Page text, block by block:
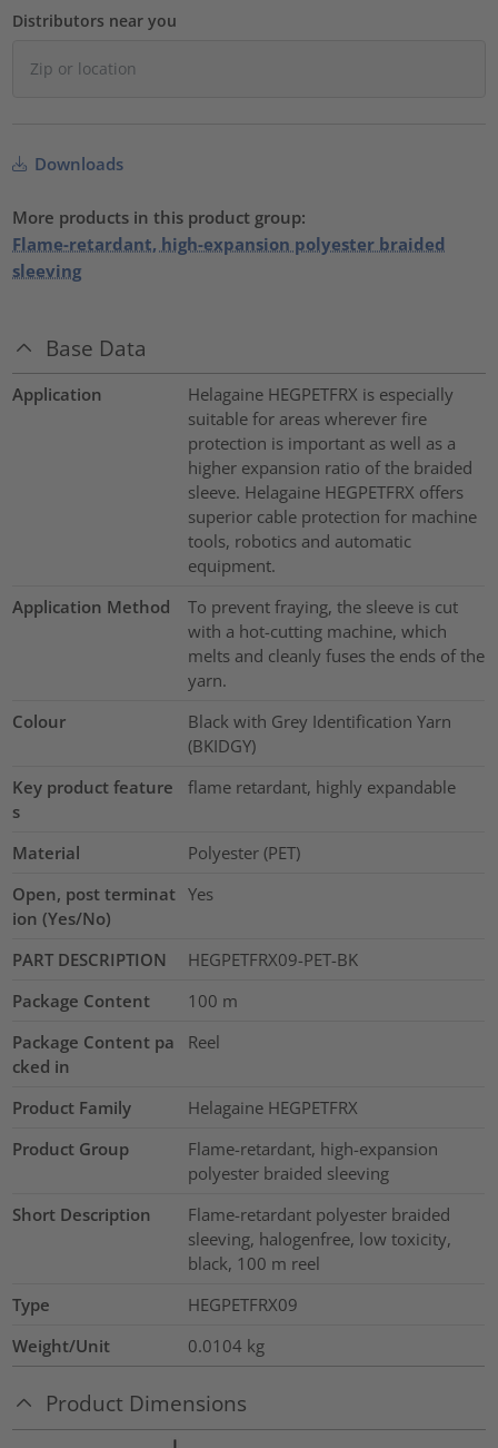
Distributors near you
Downloads
More products in this product group:
Flame-retardant, high-expansion polyester braided
sleeving
Base Data
Application
Helagaine HEGPETFRX is especially
suitable for areas wherever fire
protection is important as well as a
higher expansion ratio of the braided
sleeve. Helagaine HEGPETFRX offers
superior cable protection for machine
tools, robotics and automatic
equipment.
Application Method
To prevent fraying, the sleeve is cut
with a hot-cutting machine, which
melts and cleanly fuses the ends of the
yarn.
Colour
Black with Grey Identification Yarn
(BKIDGY)
Key product feature
s
flame retardant, highly expandable
Material
Polyester (PET)
Open, post terminat
ion (Yes/No)
Yes
PART DESCRIPTION
HEGPETFRX09-PET-BK
Package Content
100 m
Package Content pa
cked in
Reel
Product Family
Helagaine HEGPETFRX
Product Group
Flame-retardant, high-expansion
polyester braided sleeving
Short Description
Flame-retardant polyester braided
sleeving, halogenfree, low toxicity,
black, 100 m reel
Type
HEGPETFRX09
Weight/Unit
0.0104 kg
Product Dimensions